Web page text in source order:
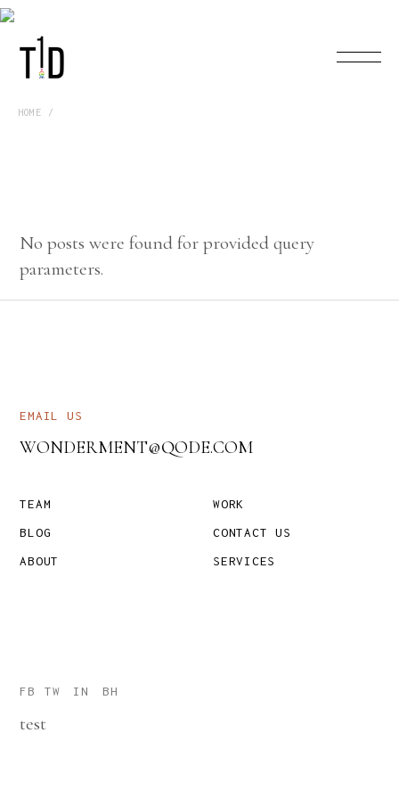
HOME
No posts were found for provided query
parameters.
EMAIL US
WONDERMENT@QODE.COM
TEAM
BLOG
ABOUT
WORK
CONTACT US
SERVICES
FB TW IN BH
test